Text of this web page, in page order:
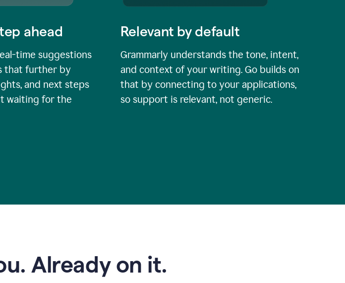
ahead
time suggestions
that further by
and next steps
waiting for the
Relevant by default
Grammarly understands the tone, intent,
and context of your writing. Go builds on
that by connecting to your applications,
so support is relevant, not generic.
Already on it.